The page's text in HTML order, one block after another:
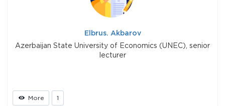
Elbrus. Akbarov
Azerbaijan State University of Economics (UNEC), senior
lecturer
More 1